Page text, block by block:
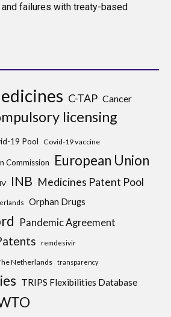
failures with treaty-based
C-TAP Cancer
licensing
19 Pool Covid-19 vaccine
Commission European Union
INB Medicines Patent Pool
Orphan Drugs
Pandemic Agreement
remdesivir
Netherlands transparency
TRIPS Flexibilities Database